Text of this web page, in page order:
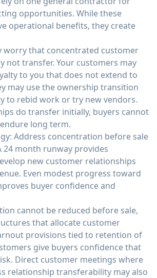
opportunities. While these
operational benefits, they create
worry that concentrated customer
not transfer. Your customers may
to you that does not extend to
may use the ownership transition
to rebid work or try new vendors.
do transfer initially, buyers cannot
long term.
Address concentration before sale
24 month runway provides
new customer relationships
Even modest progress toward
buyer confidence and
cannot be reduced before sale,
that allocate customer
provisions tied to retention of
give buyers confidence that
Direct customer meetings where
relationship transferability may also